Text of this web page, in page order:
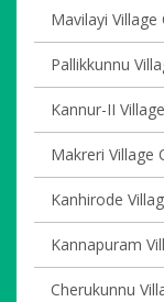
Mavilayi Village
Pallikkunnu
Kannur-II
Makreri Village
Kanhirode
Kannapuram
Cherukunnu